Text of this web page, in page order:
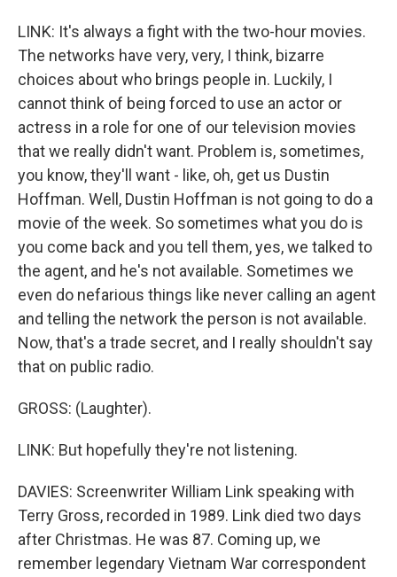
LINK: It's always a fight with the two-hour movies.
The networks have very, very, I think, bizarre
choices about who brings people in. Luckily, I
cannot think of being forced to use an actor or
actress in a role for one of our television movies
that we really didn't want. Problem is, sometimes,
you know, they'll want - like, oh, get us Dustin
Hoffman. Well, Dustin Hoffman is not going to do a
movie of the week. So sometimes what you do is
you come back and you tell them, yes, we talked to
the agent, and he's not available. Sometimes we
even do nefarious things like never calling an agent
and telling the network the person is not available.
Now, that's a trade secret, and I really shouldn't say
that on public radio.
GROSS: (Laughter).
LINK: But hopefully they're not listening.
DAVIES: Screenwriter William Link speaking with
Terry Gross, recorded in 1989. Link died two days
after Christmas. He was 87. Coming up, we
remember legendary Vietnam War correspondent